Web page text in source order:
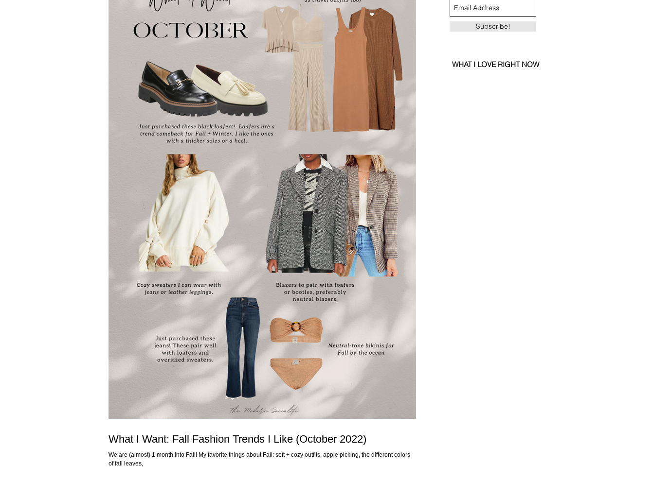
What I Want: Fall Fashion Trends I Like (October 2022)
We are (almost) 1 month into Fall! My favorite things about Fall: soft + cozy outfits, apple picking, the different colors
of fall leaves,
Subscribe!
WHAT I LOVE RIGHT NOW